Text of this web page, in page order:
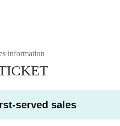
information
served sales